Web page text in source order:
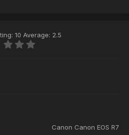
10 Average: 2.5
Canon Canon EOS R7